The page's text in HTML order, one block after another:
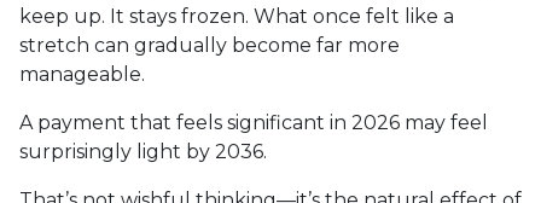
keep up. It stays frozen. What once felt like a
stretch can gradually become far more
manageable.
A payment that feels significant in 2026 may feel
surprisingly light by 2036.